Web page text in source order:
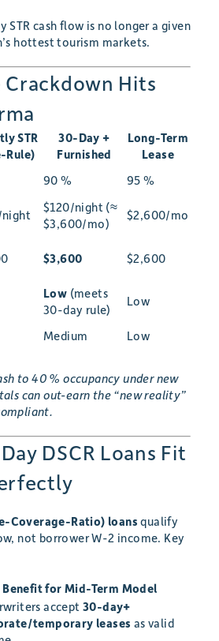
STR cash flow is no longer a given
hottest tourism markets.
Hits
STR
Rule)
30-Day +
Furnished
Long-Term
Lease
90 %
95 %
$120/night (≈
$3,600/mo)
$2,600/mo
$3,600 $2,600
Low (meets
30-day rule)
Low
Medium Low
to 40 % occupancy under new
can out-earn the “new reality”
DSCR Loans Fit
Coverage-Ratio) loans qualify
not borrower W-2 income. Key
Benefit for Mid-Term Model
accept 30-day+
temporary leases as valid